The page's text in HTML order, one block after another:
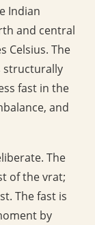
Indian
and central
Celsius. The
structurally
fast in the
and
The
of the vrat;
The fast is
by